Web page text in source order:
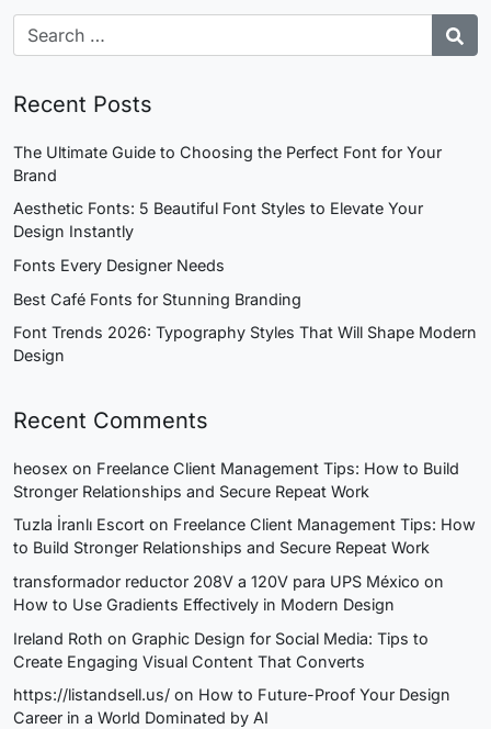
Recent Posts
The Ultimate Guide to Choosing the Perfect Font for Your
Brand
Aesthetic Fonts: 5 Beautiful Font Styles to Elevate Your
Design Instantly
Fonts Every Designer Needs
Best Café Fonts for Stunning Branding
Font Trends 2026: Typography Styles That Will Shape Modern
Design
Recent Comments
heosex on Freelance Client Management Tips: How to Build
Stronger Relationships and Secure Repeat Work
Tuzla İranlı Escort on Freelance Client Management Tips: How
to Build Stronger Relationships and Secure Repeat Work
transformador reductor 208V a 120V para UPS México on
How to Use Gradients Effectively in Modern Design
Ireland Roth on Graphic Design for Social Media: Tips to
Create Engaging Visual Content That Converts
https://listandsell.us/ on How to Future-Proof Your Design
Career in a World Dominated by AI